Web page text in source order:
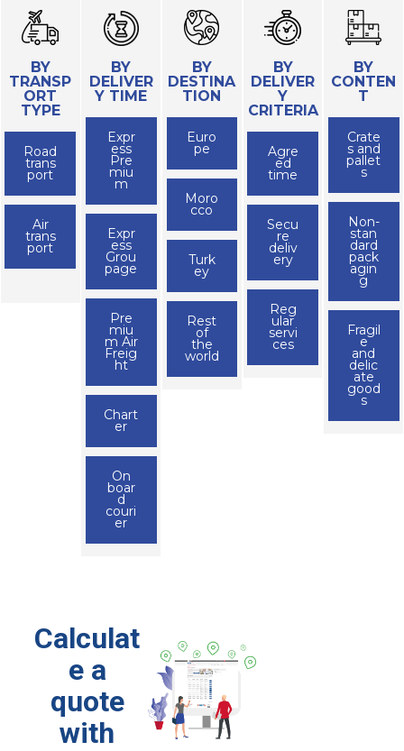
BY
TRANSP
ORT
TYPE
Road
trans
port
Air
trans
port
BY
DELIVER
Y TIME
Expr
ess
Pre
miu
m
Expr
ess
Grou
page
Pre
miu
m Air
Freig
ht
Chart
er
On
boar
d
couri
er
BY
DESTINA
TION
Euro
pe
Moro
cco
Turk
ey
Rest
of
the
world
BY
DELIVER
Y
CRITERIA
Agre
ed
time
Secu
re
deliv
ery
Reg
ular
servi
ces
BY
CONTEN
T
Crate
s and
pallet
s
Non-
stan
dard
pack
agin
g
Fragil
e
and
delic
ate
good
s
Calculat
e a
quote
with